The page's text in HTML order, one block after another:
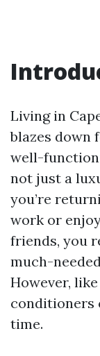
Living in
blazes down
well-
not just a
you’re
work or
friends, you
much-
However,
conditioners
time.